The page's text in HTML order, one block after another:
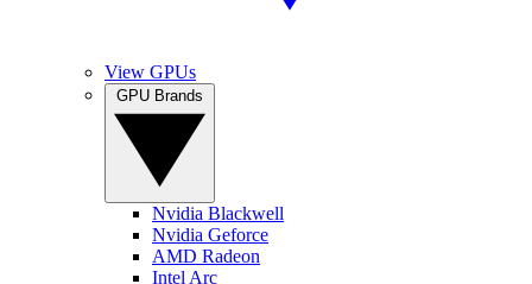
View GPUs
Nvidia Blackwell
Nvidia Geforce
AMD Radeon
Intel Arc